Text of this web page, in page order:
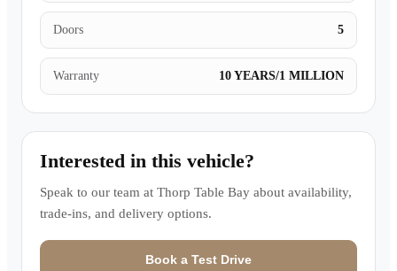
Doors 5
Warranty 10 YEARS/1 MILLION
Interested in this vehicle?
Speak to our team at Thorp Table Bay about availability,
trade-ins, and delivery options.
Book a Test Drive